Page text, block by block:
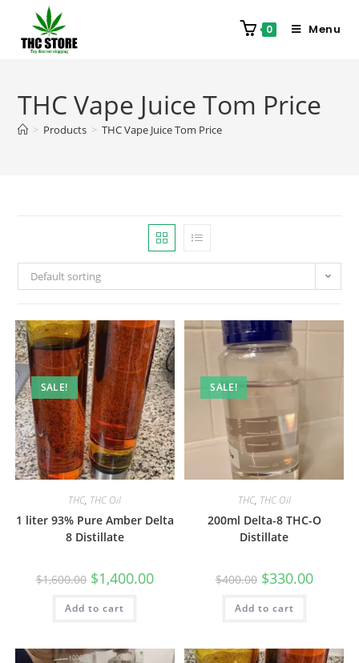
0 Menu
THC Vape Juice Tom Price
> Products > THC Vape Juice Tom Price
Default sorting
SALE!
THC, THC Oil
1 liter 93% Pure Amber Delta
8 Distillate
$1,600.00 $1,400.00
Add to cart
SALE!
THC, THC Oil
200ml Delta-8 THC-O
Distillate
$400.00 $330.00
Add to cart